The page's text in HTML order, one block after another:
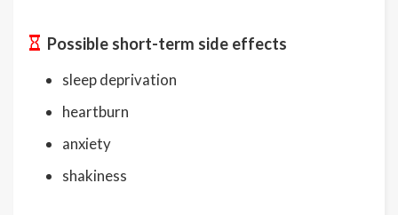
Possible short-term side effects
sleep deprivation
heartburn
anxiety
shakiness